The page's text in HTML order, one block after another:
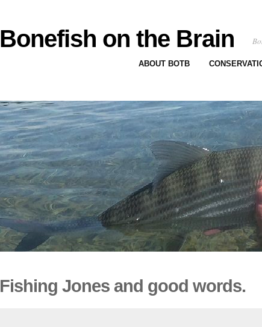
Bonefish on the Brain
ABOUT BOTB
Fishing Jones and good words.